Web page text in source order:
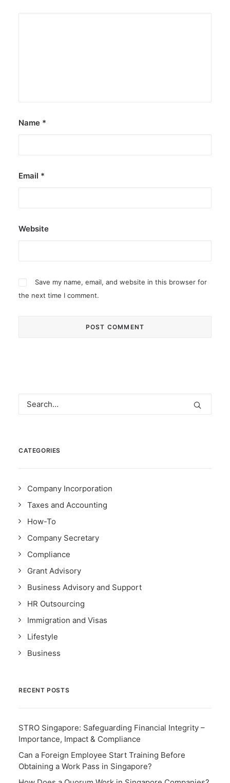
Name *
Email *
Website
Save my name, email, and website in this browser for
the next time I comment.
CATEGORIES
Company Incorporation
Taxes and Accounting
How-To
Company Secretary
Compliance
Grant Advisory
Business Advisory and Support
HR Outsourcing
Immigration and Visas
Lifestyle
Business
RECENT POSTS
STRO Singapore: Safeguarding Financial Integrity –
Importance, Impact & Compliance
Can a Foreign Employee Start Training Before
Obtaining a Work Pass in Singapore?